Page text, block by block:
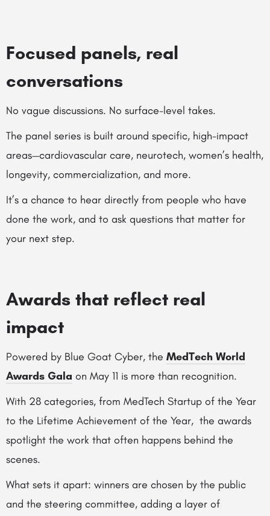
Focused panels, real
conversations
No vague discussions. No surface-level takes.
The panel series is built around specific, high-impact
areas—cardiovascular care, neurotech, women’s health,
longevity, commercialization, and more.
It’s a chance to hear directly from people who have
done the work, and to ask questions that matter for
your next step.
Awards that reflect real
impact
Powered by Blue Goat Cyber, the MedTech World
Awards Gala on May 11 is more than recognition.
With 28 categories, from MedTech Startup of the Year
to the Lifetime Achievement of the Year, the awards
spotlight the work that often happens behind the
scenes.
What sets it apart: winners are chosen by the public
and the steering committee, adding a layer of